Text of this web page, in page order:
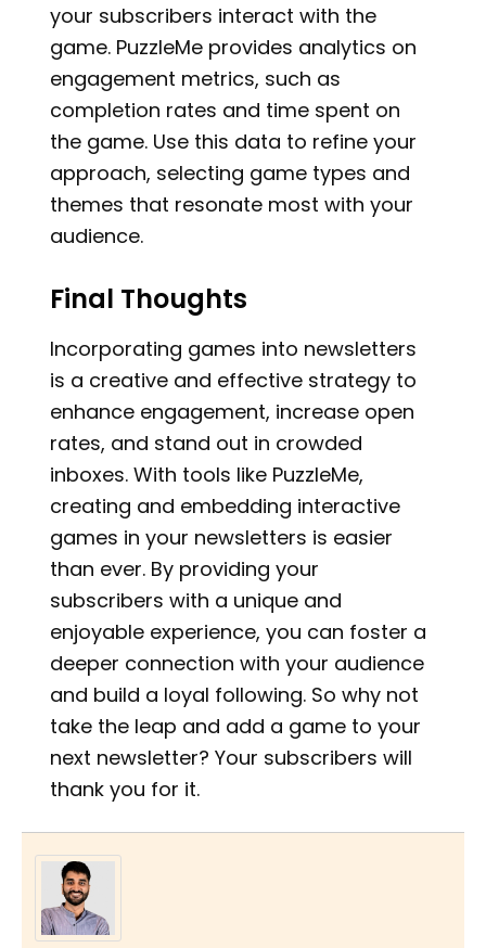
your subscribers interact with the
game. PuzzleMe provides analytics on
engagement metrics, such as
completion rates and time spent on
the game. Use this data to refine your
approach, selecting game types and
themes that resonate most with your
audience.
Final Thoughts
Incorporating games into newsletters
is a creative and effective strategy to
enhance engagement, increase open
rates, and stand out in crowded
inboxes. With tools like PuzzleMe,
creating and embedding interactive
games in your newsletters is easier
than ever. By providing your
subscribers with a unique and
enjoyable experience, you can foster a
deeper connection with your audience
and build a loyal following. So why not
take the leap and add a game to your
next newsletter? Your subscribers will
thank you for it.